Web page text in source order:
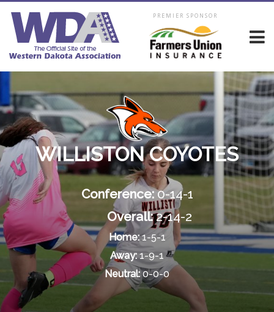
PREMIER SPONSOR
WILLISTON COYOTES
Conference:0-14-1
Overall:2-14-2
Home:1-5-1
Away: 1-9-1
Neutral:0-0-0